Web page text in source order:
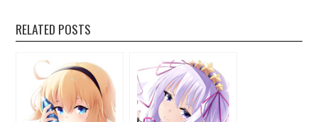
RELATED POSTS